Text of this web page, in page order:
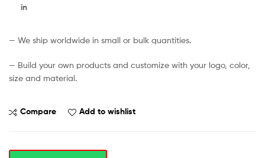
in
— We ship worldwide in small or bulk quantities.
— Build your own products and customize with your logo, color,
size and material.
Compare Add to wishlist